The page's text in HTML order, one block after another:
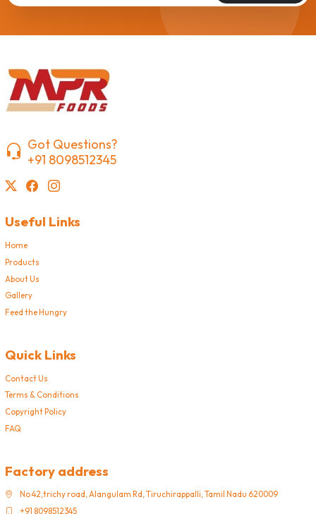
Got Questions?
+91 8098512345
Useful Links
Home
Products
About Us
Gallery
Feed the Hungry
Quick Links
Contact Us
Terms & Conditions
Copyright Policy
FAQ
Factory address
No 42,trichy road, Alangulam Rd, Tiruchirappalli, Tamil Nadu 620009
+91 8098512345